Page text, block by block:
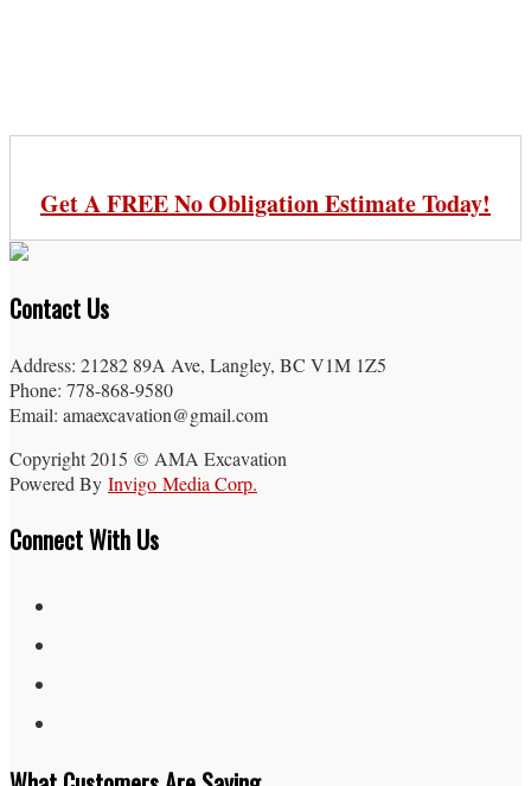
Get A FREE No Obligation Estimate Today!
Contact Us
Address: 21282 89A Ave, Langley, BC V1M 1Z5
Phone: 778-868-9580
Email: amaexcavation@gmail.com
Copyright 2015 © AMA Excavation
Powered By Invigo Media Corp.
Connect With Us